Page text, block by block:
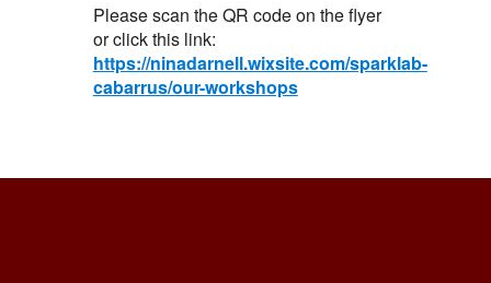
Please scan the QR code on the flyer
or click this link:
https://ninadarnell.wixsite.com/sparklab-
cabarrus/our-workshops